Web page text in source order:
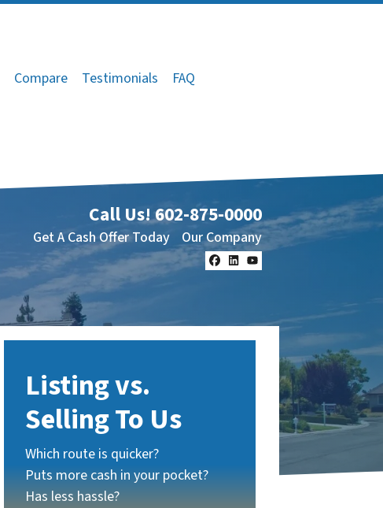
Compare Testimonials
FAQ
Call Us!602-875-0000
Get A Cash Offer Today Our Company
Facebook
LinkedIn
YouTube
Listing vs.
Selling To Us
Which route is quicker?
Puts more cash in your pocket?
Has less hassle?